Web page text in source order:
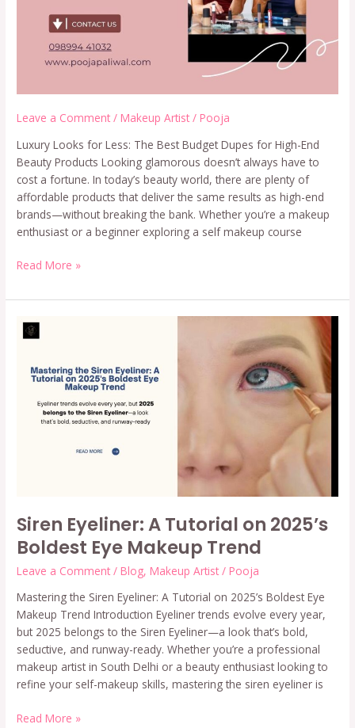
Leave a Comment /Makeup Artist /Pooja
Luxury Looks for Less: The Best Budget Dupes for High-End
Beauty Products Looking glamorous doesn’t always have to
cost a fortune. In today’s beauty world, there are plenty of
affordable products that deliver the same results as high-end
brands—without breaking the bank. Whether you’re a makeup
enthusiast or a beginner exploring a self makeup course
Read More »
Siren Eyeliner: A Tutorial on 2025’s
Boldest Eye Makeup Trend
Leave a Comment /Blog,Makeup Artist /Pooja
Mastering the Siren Eyeliner: A Tutorial on 2025’s Boldest Eye
Makeup Trend Introduction Eyeliner trends evolve every year,
but 2025 belongs to the Siren Eyeliner—a look that’s bold,
seductive, and runway-ready. Whether you’re a professional
makeup artist in South Delhi or a beauty enthusiast looking to
refine your self-makeup skills, mastering the siren eyeliner is
Siren
Eyeliner:
Tutorial
2025’s
Boldest
Read More »